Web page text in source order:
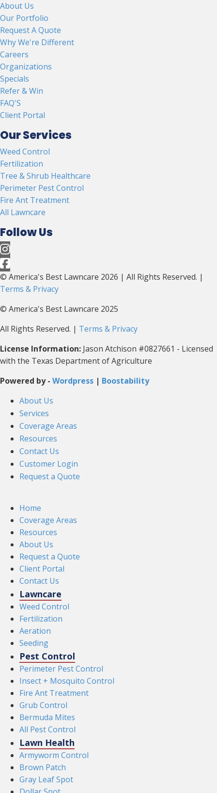
About Us
Our Portfolio
Request A Quote
Why We're Different
Careers
Organizations
Specials
Refer & Win
FAQ'S
Client Portal
Our Services
Weed Control
Fertilization
Tree & Shrub Healthcare
Perimeter Pest Control
Fire Ant Treatment
All Lawncare
Follow Us
© America's Best Lawncare 2026 | All Rights Reserved. |
Terms & Privacy
© America's Best Lawncare 2025
All Rights Reserved. | Terms & Privacy
License Information: Jason Atchison #0827661 - Licensed
with the Texas Department of Agriculture
Powered by - Wordpress | Boostability
About Us
Services
Coverage Areas
Resources
Contact Us
Customer Login
Request a Quote
Home
Coverage Areas
Resources
About Us
Request a Quote
Client Portal
Contact Us
Lawncare
Weed Control
Fertilization
Aeration
Seeding
Pest Control
Perimeter Pest Control
Insect + Mosquito Control
Fire Ant Treatment
Grub Control
Bermuda Mites
All Pest Control
Lawn Health
Armyworm Control
Brown Patch
Gray Leaf Spot